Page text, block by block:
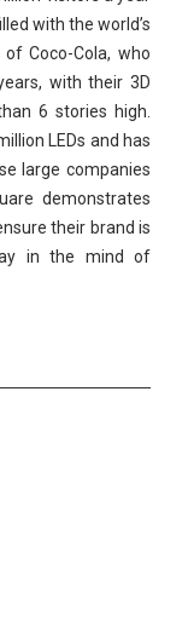
with the world’s
Coco-Cola, who
with their 3D
6 stories high.
LEDs and has
large companies
demonstrates
their brand is
in the mind of